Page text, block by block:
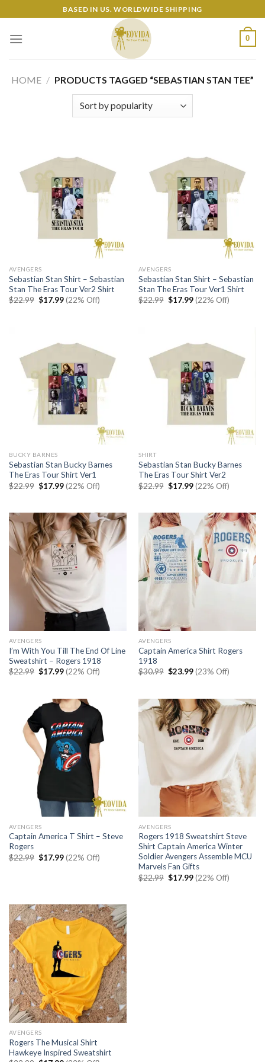
to
content
BASED IN US. WORLDWIDE SHIPPING
0
HOME / PRODUCTS TAGGED “SEBASTIAN STAN TEE”
AVENGERS
Sebastian Stan Shirt – Sebastian
Stan The Eras Tour Ver2 Shirt
$22.99 Original
$17.99Current
price
(22% Off)
AVENGERS
Sebastian Stan Shirt – Sebastian
Stan The Eras Tour Ver1 Shirt
$22.99 Original
$17.99Current
price
(22% Off)
BUCKY BARNES
Sebastian Stan Bucky Barnes
The Eras Tour Shirt Ver1
$22.99 Original
price
$17.99Current
price
(22% Off)
SHIRT
Sebastian Stan Bucky Barnes
The Eras Tour Shirt Ver2
$22.99 Original
price
$17.99Current
price
(22% Off)
AVENGERS
I’m With You Till The End Of Line
Sweatshirt – Rogers 1918
$22.99 Original
$17.99Current
price
(22% Off)
AVENGERS
Captain America Shirt Rogers
1918
$30.99 Original
$23.99Current
price
(23% Off)
AVENGERS
Captain America T Shirt – Steve
Rogers
$22.99 Original
$17.99Current
price
(22% Off)
AVENGERS
Rogers 1918 Sweatshirt Steve
Shirt Captain America Winter
Soldier Avengers Assemble MCU
Marvels Fan Gifts
$22.99 Original
$17.99Current
price
(22% Off)
AVENGERS
Rogers The Musical Shirt
Hawkeye Inspired Sweatshirt